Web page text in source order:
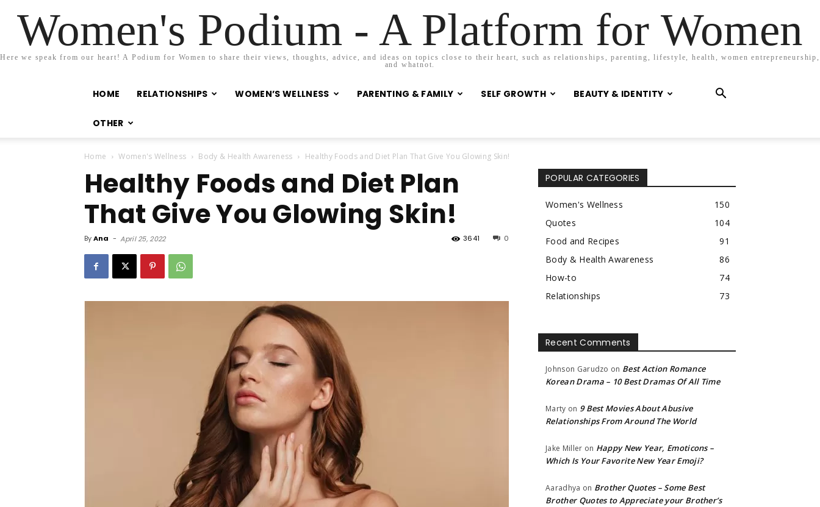
Women's Podium - A Platform for Women
Here we speak from our heart! A Podium for Women to share their views, thoughts, advice, and ideas on topics close to their heart, such as relationships, parenting, lifestyle, health, women entrepreneurship,
and whatnot.
HOME RELATIONSHIPS WOMEN’S WELLNESS PARENTING & FAMILY SELF GROWTH BEAUTY & IDENTITY
OTHER
Home Women's Wellness Body & Health Awareness Healthy Foods and Diet Plan That Give You Glowing Skin!
Healthy Foods and Diet Plan
That Give You Glowing Skin!
ByAna - April 25, 2022 0
3641
POPULAR CATEGORIES
Women's Wellness
150
Quotes
104
Food and Recipes
91
Body & Health Awareness
86
How-to
74
Relationships
73
Recent Comments
Johnson Garudzo on Best Action Romance
Korean Drama – 10 Best Dramas Of All Time
Marty on 9 Best Movies About Abusive
Relationships From Around The World
Jake Miller on Happy New Year, Emoticons –
Which Is Your Favorite New Year Emoji?
Aaradhya on Brother Quotes – Some Best
Brother Quotes to Appreciate your Brother’s